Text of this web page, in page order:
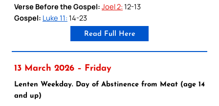
Verse Before the Gospel: Joel 2: 12-13
Gospel: Luke 11: 14-23
Read Full Here
13 March 2026 – Friday
Lenten Weekday. Day of Abstinence from Meat (age 14
and up)